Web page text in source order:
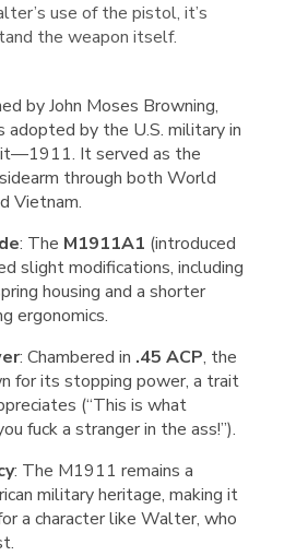
use of the pistol, it’s
the weapon itself.
by John Moses Browning,
adopted by the U.S. military in
It served as the
through both World
Vietnam.
: The M1911A1 (introduced
slight modifications, including
housing and a shorter
ergonomics.
: Chambered in .45 ACP, the
for its stopping power, a trait
(“This is what
fuck a stranger in the ass!”).
: The M1911 remains a
military heritage, making it
a character like Walter, who